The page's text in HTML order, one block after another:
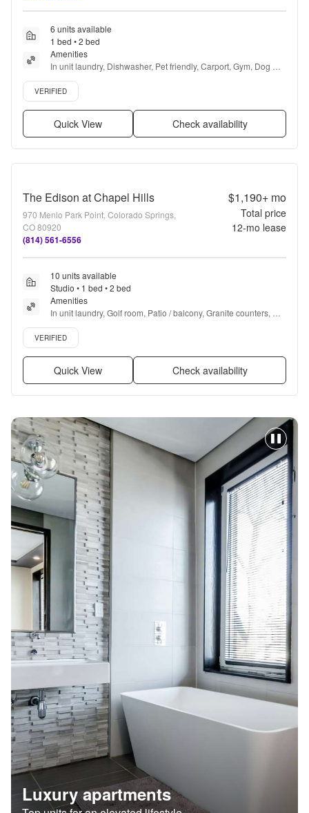
6 units available
1 bed • 2 bed
Amenities
In unit laundry, Dishwasher, Pet friendly, Carport, Gym, Dog
park + more
Verified listing
VERIFIED
Quick View Check availability
The Edison at Chapel Hills
970 Menlo Park Point, Colorado Springs,
CO 80920
(814) 561-6556
$1,190+mo
Total price
12-mo lease
10 units available
Studio • 1 bed • 2 bed
Amenities
In unit laundry, Golf room, Patio / balcony, Granite counters,
Dishwasher, Pet friendly + more
Verified listing
VERIFIED
Quick View Check availability
Luxury apartments